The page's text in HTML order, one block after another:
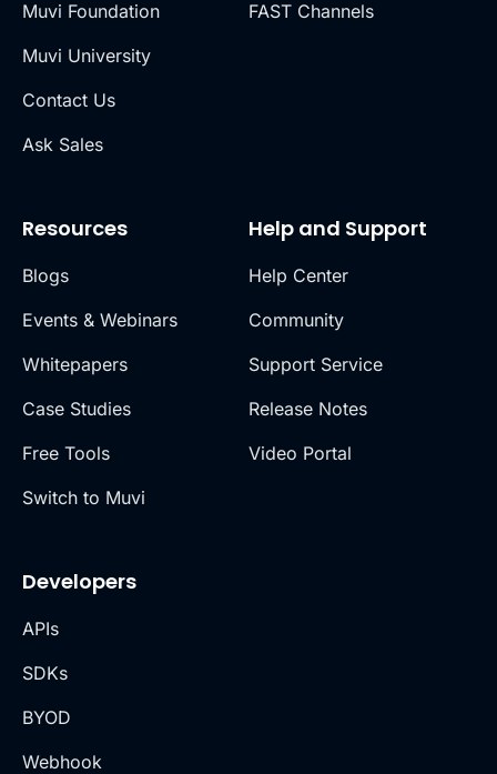
Muvi Foundation
Muvi University
Contact Us
Ask Sales
FAST Channels
Resources
Blogs
Events & Webinars
Whitepapers
Case Studies
Free Tools
Switch to Muvi
Help and Support
Help Center
Community
Support Service
Release Notes
Video Portal
Developers
APIs
SDKs
BYOD
Webhook